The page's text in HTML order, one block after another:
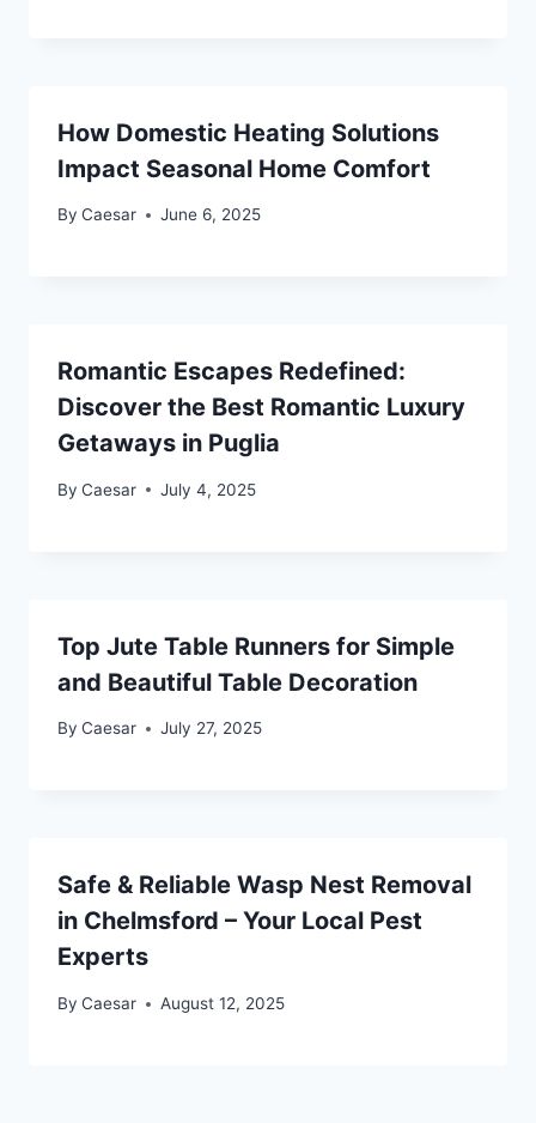
How Domestic Heating Solutions
Impact Seasonal Home Comfort
By Caesar June 6, 2025
Romantic Escapes Redefined:
Discover the Best Romantic Luxury
Getaways in Puglia
By Caesar July 4, 2025
Top Jute Table Runners for Simple
and Beautiful Table Decoration
By Caesar July 27, 2025
Safe & Reliable Wasp Nest Removal
in Chelmsford – Your Local Pest
Experts
By Caesar August 12, 2025